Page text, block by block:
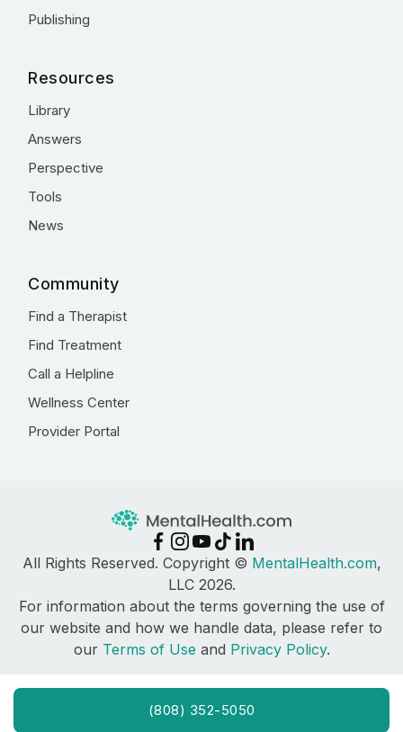
(808) 352-5050
Publishing
Resources
Library
Answers
Perspective
Tools
News
Community
Find a Therapist
Find Treatment
Call a Helpline
Wellness Center
Provider Portal
All Rights Reserved. Copyright © MentalHealth.com,
LLC 2026.
For information about the terms governing the use of
our website and how we handle data, please refer to
our Terms of Use and Privacy Policy.